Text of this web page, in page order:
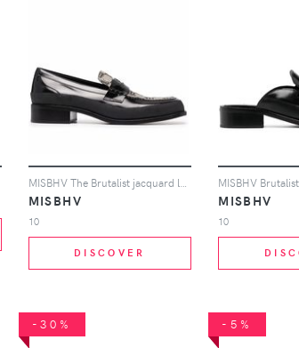
MISBHV
10
DISCOVER
MISBHV
10
-30% -5%